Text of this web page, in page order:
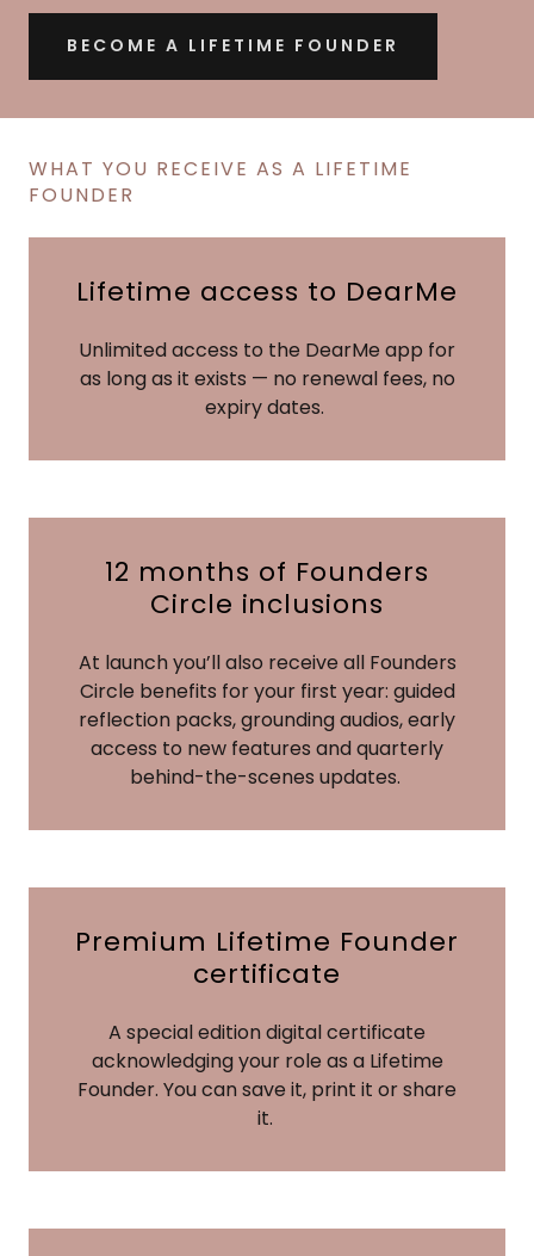
BECOME A LIFETIME FOUNDER
WHAT YOU RECEIVE AS A LIFETIME
FOUNDER
Lifetime access to DearMe
Unlimited access to the DearMe app for
as long as it exists — no renewal fees, no
expiry dates.
12 months of Founders
Circle inclusions
At launch you’ll also receive all Founders
Circle benefits for your first year: guided
reflection packs, grounding audios, early
access to new features and quarterly
behind-the-scenes updates.
Premium Lifetime Founder
certificate
A special edition digital certificate
acknowledging your role as a Lifetime
Founder. You can save it, print it or share
it.